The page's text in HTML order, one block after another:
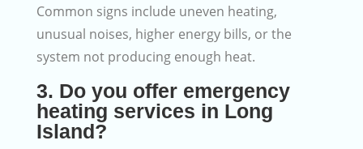
Common signs include uneven heating,
unusual noises, higher energy bills, or the
system not producing enough heat.
3. Do you offer emergency
heating services in Long
Island?